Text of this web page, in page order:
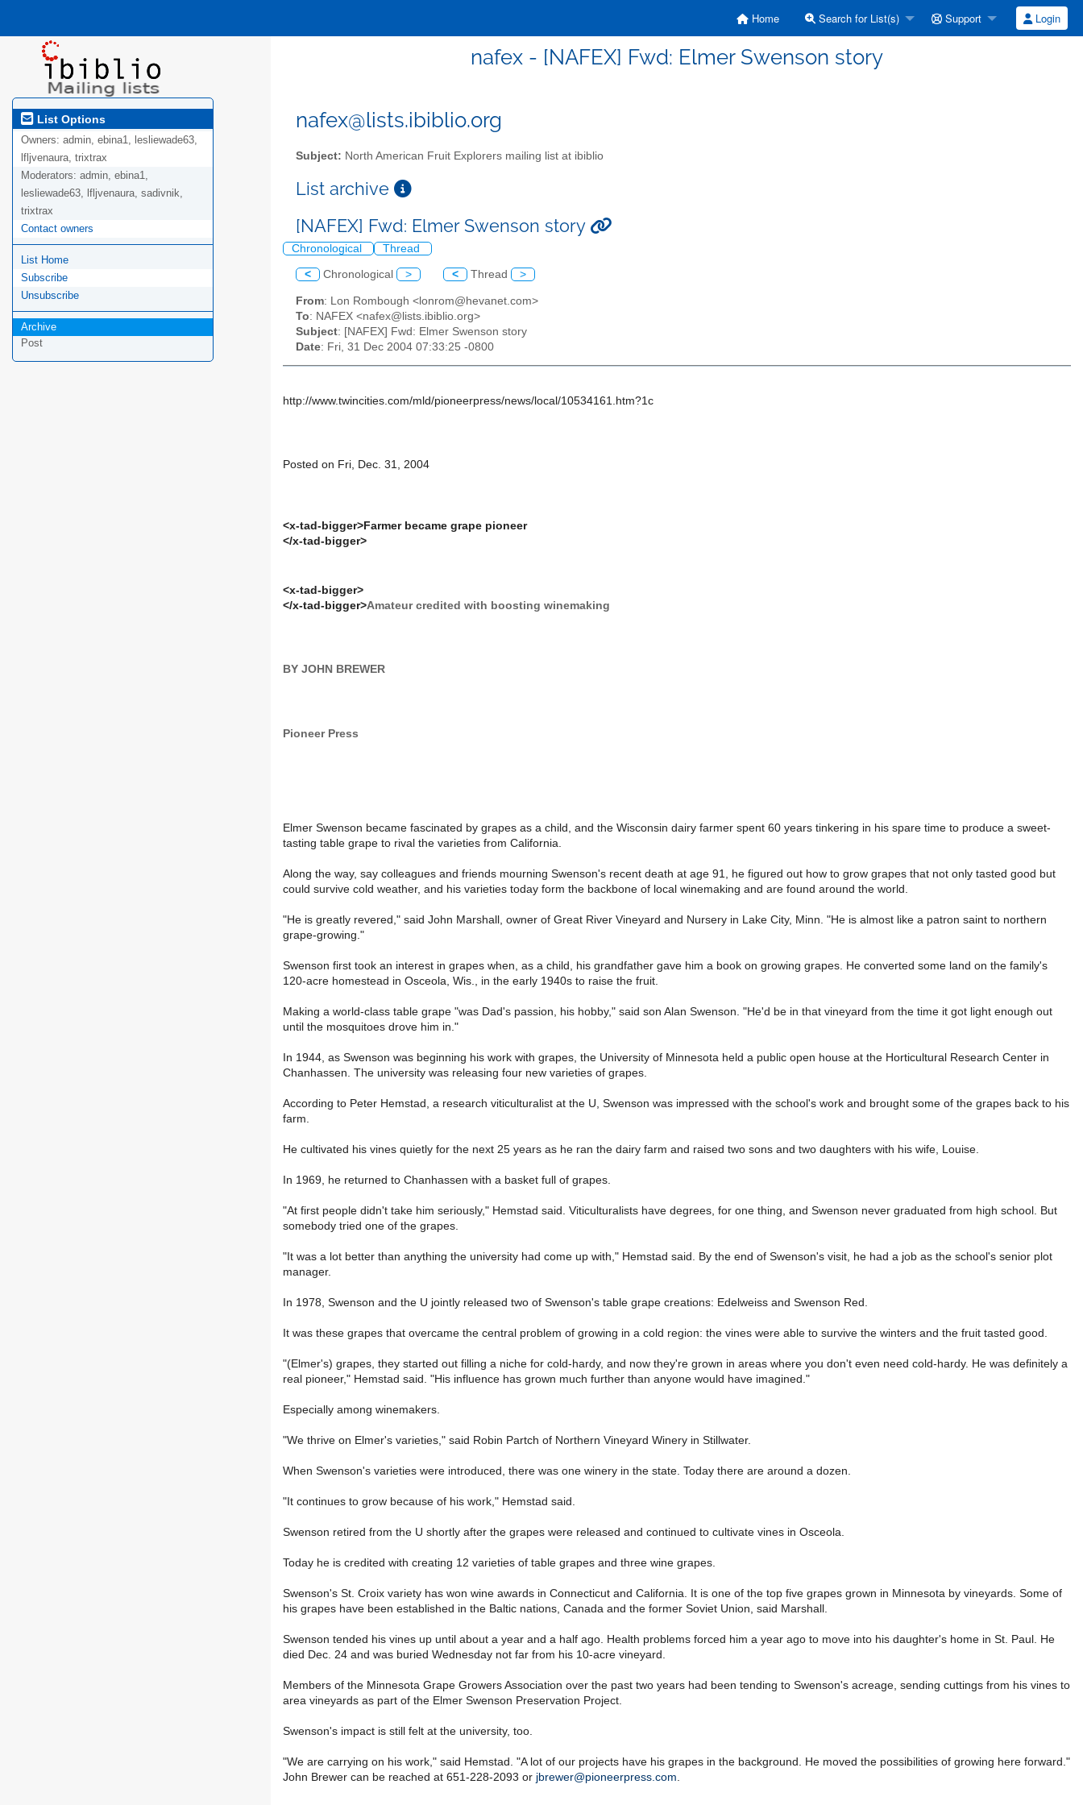
Home Search for List(s) Support Login
nafex - [NAFEX] Fwd: Elmer Swenson story
List Options
Owners: admin, ebina1, lesliewade63,
lfljvenaura, trixtrax
Moderators: admin, ebina1,
lesliewade63, lfljvenaura, sadivnik,
trixtrax
Contact owners
List Home
Subscribe
Unsubscribe
Archive
Post
nafex@lists.ibiblio.org
Subject: North American Fruit Explorers mailing list at ibiblio
List archive
[NAFEX] Fwd: Elmer Swenson story
Chronological Thread
< Chronological > < Thread >
From: Lon Rombough <lonrom@hevanet.com>
To: NAFEX <nafex@lists.ibiblio.org>
Subject: [NAFEX] Fwd: Elmer Swenson story
Date: Fri, 31 Dec 2004 07:33:25 -0800
http://www.twincities.com/mld/pioneerpress/news/local/10534161.htm?1c
Posted on Fri, Dec. 31, 2004
<x-tad-bigger>Farmer became grape pioneer
</x-tad-bigger>
<x-tad-bigger>
</x-tad-bigger>Amateur credited with boosting winemaking
BY JOHN BREWER
Pioneer Press
Elmer Swenson became fascinated by grapes as a child, and the Wisconsin dairy farmer spent 60 years tinkering in his spare time to produce a sweet-
tasting table grape to rival the varieties from California.
Along the way, say colleagues and friends mourning Swenson's recent death at age 91, he figured out how to grow grapes that not only tasted good but
could survive cold weather, and his varieties today form the backbone of local winemaking and are found around the world.
"He is greatly revered," said John Marshall, owner of Great River Vineyard and Nursery in Lake City, Minn. "He is almost like a patron saint to northern
grape-growing."
Swenson first took an interest in grapes when, as a child, his grandfather gave him a book on growing grapes. He converted some land on the family's
120-acre homestead in Osceola, Wis., in the early 1940s to raise the fruit.
Making a world-class table grape "was Dad's passion, his hobby," said son Alan Swenson. "He'd be in that vineyard from the time it got light enough out
until the mosquitoes drove him in."
In 1944, as Swenson was beginning his work with grapes, the University of Minnesota held a public open house at the Horticultural Research Center in
Chanhassen. The university was releasing four new varieties of grapes.
According to Peter Hemstad, a research viticulturalist at the U, Swenson was impressed with the school's work and brought some of the grapes back to his
farm.
He cultivated his vines quietly for the next 25 years as he ran the dairy farm and raised two sons and two daughters with his wife, Louise.
In 1969, he returned to Chanhassen with a basket full of grapes.
"At first people didn't take him seriously," Hemstad said. Viticulturalists have degrees, for one thing, and Swenson never graduated from high school. But
somebody tried one of the grapes.
"It was a lot better than anything the university had come up with," Hemstad said. By the end of Swenson's visit, he had a job as the school's senior plot
manager.
In 1978, Swenson and the U jointly released two of Swenson's table grape creations: Edelweiss and Swenson Red.
It was these grapes that overcame the central problem of growing in a cold region: the vines were able to survive the winters and the fruit tasted good.
"(Elmer's) grapes, they started out filling a niche for cold-hardy, and now they're grown in areas where you don't even need cold-hardy. He was definitely a
real pioneer," Hemstad said. "His influence has grown much further than anyone would have imagined."
Especially among winemakers.
"We thrive on Elmer's varieties," said Robin Partch of Northern Vineyard Winery in Stillwater.
When Swenson's varieties were introduced, there was one winery in the state. Today there are around a dozen.
"It continues to grow because of his work," Hemstad said.
Swenson retired from the U shortly after the grapes were released and continued to cultivate vines in Osceola.
Today he is credited with creating 12 varieties of table grapes and three wine grapes.
Swenson's St. Croix variety has won wine awards in Connecticut and California. It is one of the top five grapes grown in Minnesota by vineyards. Some of
his grapes have been established in the Baltic nations, Canada and the former Soviet Union, said Marshall.
Swenson tended his vines up until about a year and a half ago. Health problems forced him a year ago to move into his daughter's home in St. Paul. He
died Dec. 24 and was buried Wednesday not far from his 10-acre vineyard.
Members of the Minnesota Grape Growers Association over the past two years had been tending to Swenson's acreage, sending cuttings from his vines to
area vineyards as part of the Elmer Swenson Preservation Project.
Swenson's impact is still felt at the university, too.
"We are carrying on his work," said Hemstad. "A lot of our projects have his grapes in the background. He moved the possibilities of growing here forward."
John Brewer can be reached at 651-228-2093 or jbrewer@pioneerpress.com.